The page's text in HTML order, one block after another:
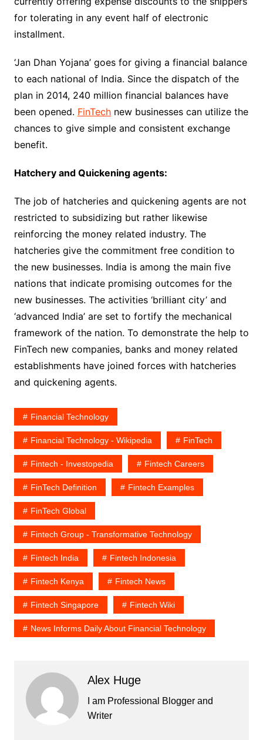
for tolerating in any event half of electronic
installment.
‘Jan Dhan Yojana’ goes for giving a financial balance
to each national of India. Since the dispatch of the
plan in 2014, 240 million financial balances have
been opened. FinTechnew businesses can utilize the
chances to give simple and consistent exchange
benefit.
Hatchery and Quickening agents:
The job of hatcheries and quickening agents are not
restricted to subsidizing but rather likewise
reinforcing the money related industry. The
hatcheries give the commitment free condition to
the new businesses. India is among the main five
nations that indicate promising outcomes for the
new businesses. The activities ‘brilliant city’ and
‘advanced India’ are set to fortify the mechanical
framework of the nation. To demonstrate the help to
FinTech new companies, banks and money related
establishments have joined forces with hatcheries
and quickening agents.
Financial Technology
Financial Technology - Wikipedia FinTech
Fintech - Investopedia Fintech Careers
FinTech Definition Fintech Examples
FinTech Global
Fintech Group - Transformative Technology
Fintech India Fintech Indonesia
Fintech Kenya Fintech News
Fintech Singapore Fintech Wiki
News Informs Daily About Financial Technology
Alex Huge
I am Professional Blogger and
Writer